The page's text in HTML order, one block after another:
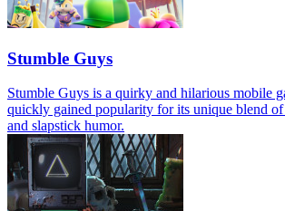
Stumble Guys
Stumble Guys is a quirky and hilarious mobile
quickly gained popularity for its unique blend
and slapstick humor.